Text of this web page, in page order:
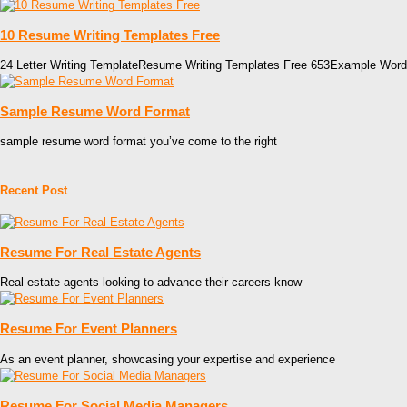
10 Resume Writing Templates Free
24 Letter Writing TemplateResume Writing Templates Free 653Example
Sample Resume Word Format
sample resume word format you’ve come to the right
Recent Post
Resume For Real Estate Agents
Real estate agents looking to advance their careers know
Resume For Event Planners
As an event planner, showcasing your expertise and experience